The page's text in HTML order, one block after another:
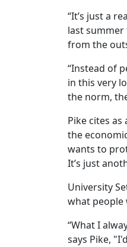
“It’s just a
last
from the
“Instead of
in this very
the norm,
Pike cites
the
wants to
It’s just
University
what people
“What I
says Pike,